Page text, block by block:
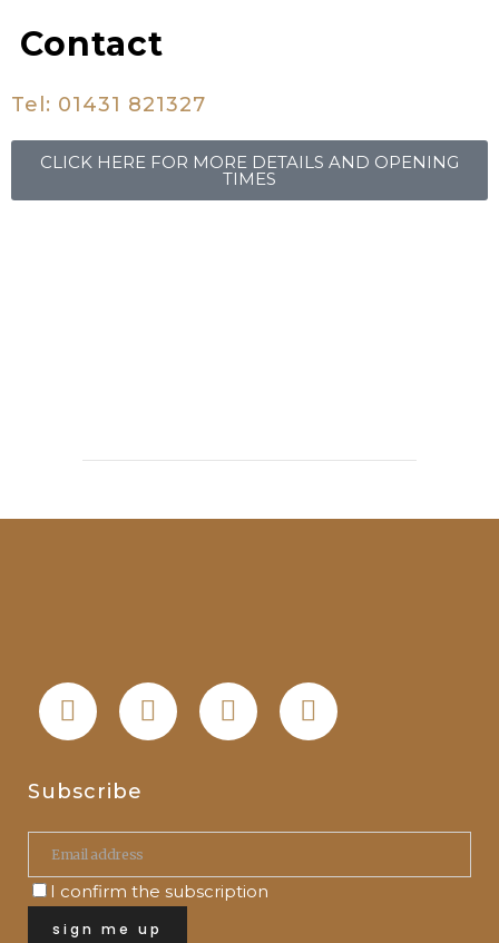
Contact
Tel: 01431 821327
CLICK HERE FOR MORE DETAILS AND OPENING
TIMES
Subscribe
I confirm the subscription